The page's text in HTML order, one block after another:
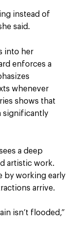
instead of
said.
into her
enforces a
whenever
shows that
significantly
a deep
artistic work.
by working early
arrive.
isn’t flooded,”